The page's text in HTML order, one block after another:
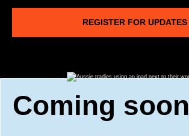
REGISTER FOR UPDATES
Coming soon